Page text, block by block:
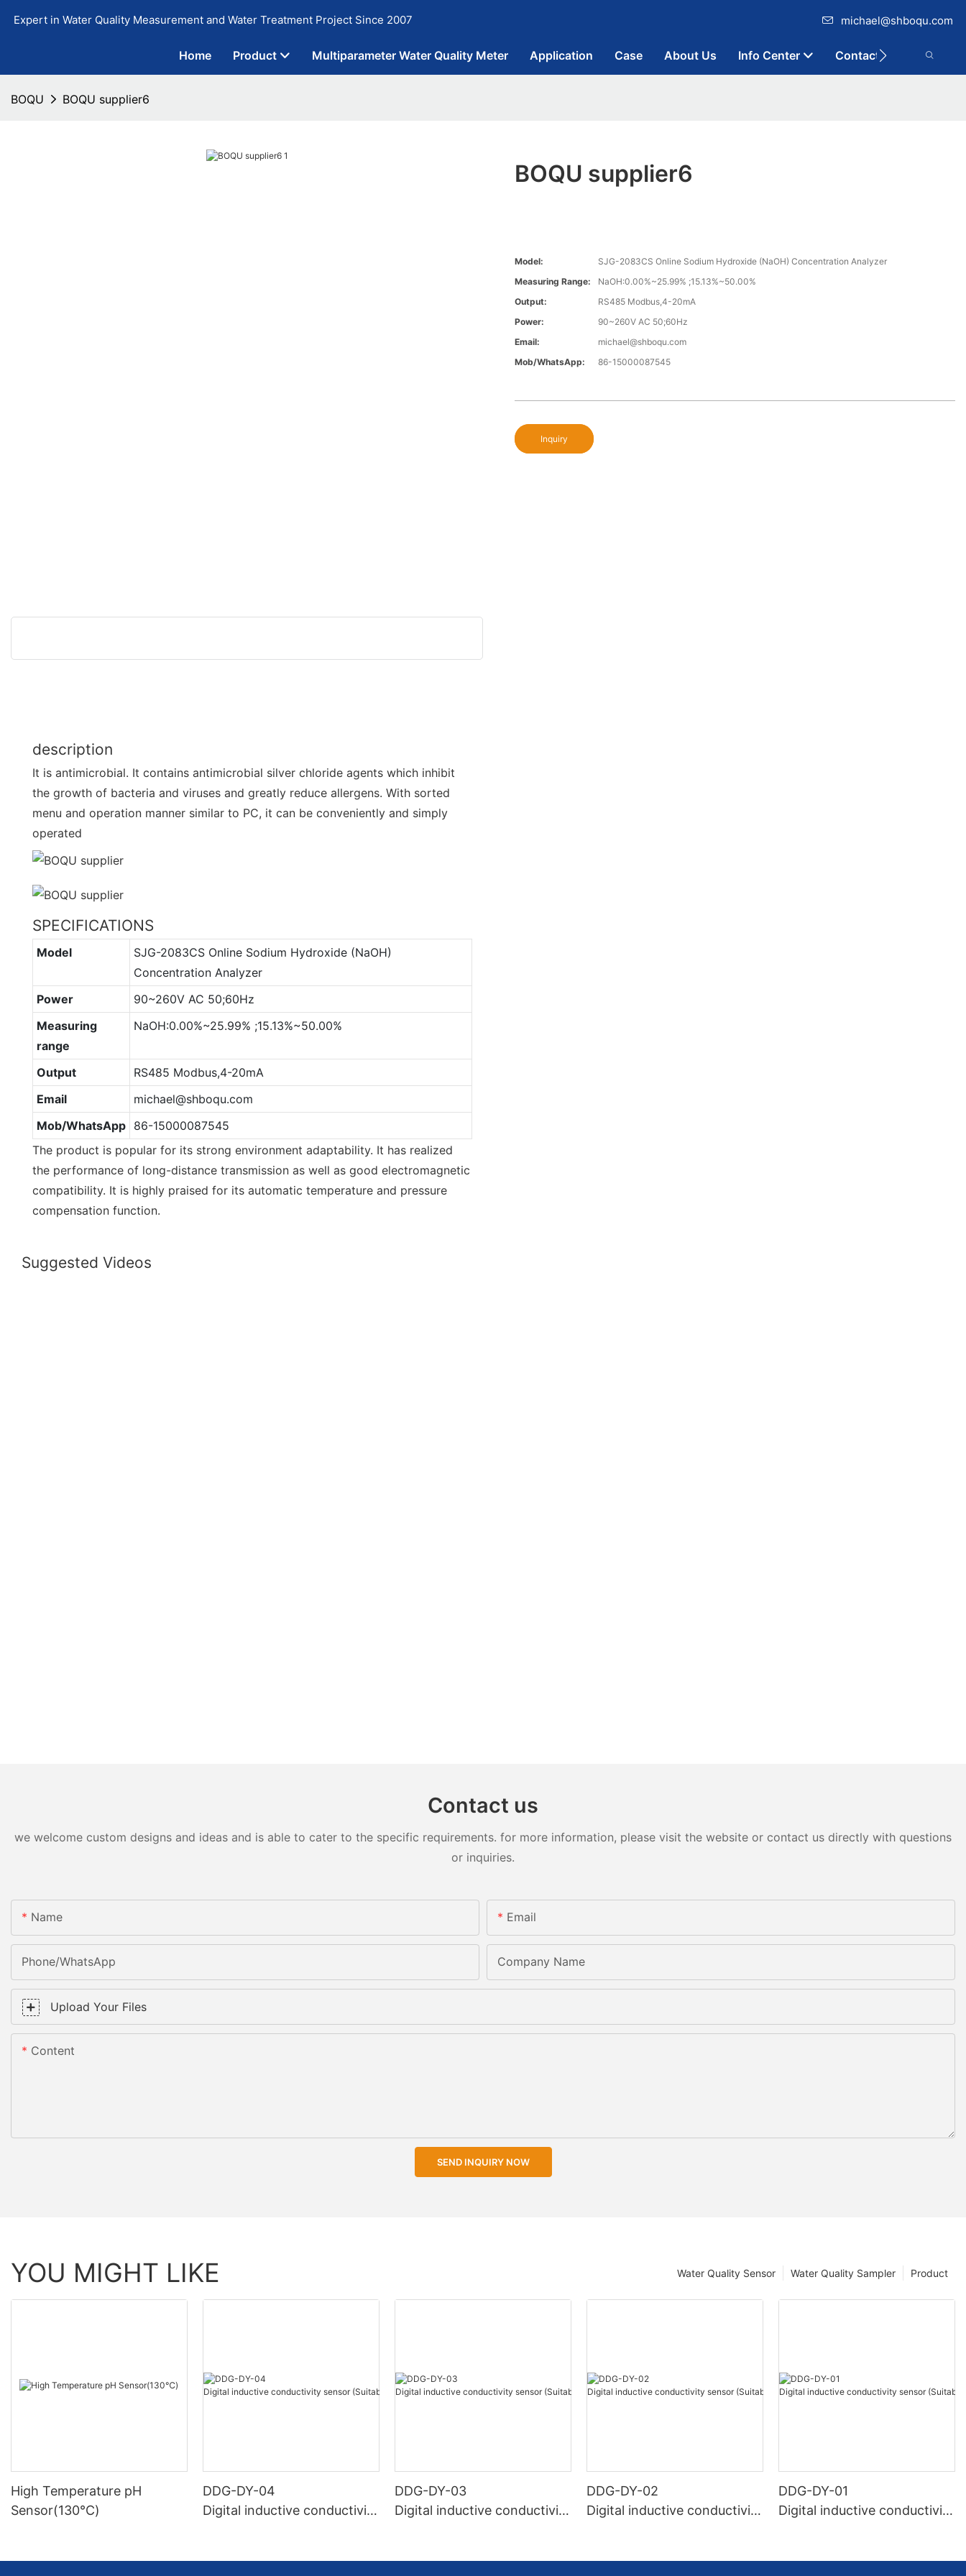
Expert in Water Quality Measurement and Water Treatment Project Since 2007 michael@shboqu.com
Home Product Multiparameter Water Quality Meter Application Case About Us Info Center Contact
BOQU BOQU supplier6
BOQU supplier6
Model:
SJG-2083CS Online Sodium Hydroxide (NaOH) Concentration Analyzer
Measuring Range:
NaOH:0.00%~25.99% ;15.13%~50.00%
Output:
RS485 Modbus,4-20mA
Power:
90~260V AC 50;60Hz
Email:
michael@shboqu.com
Mob/WhatsApp:
86-15000087545
Inquiry
description
It is antimicrobial. It contains antimicrobial silver chloride agents which inhibit
the growth of bacteria and viruses and greatly reduce allergens. With sorted
menu and operation manner similar to PC, it can be conveniently and simply
operated
SPECIFICATIONS
Model
SJG-2083CS Online Sodium Hydroxide (NaOH)
Concentration Analyzer
Power
90~260V AC 50;60Hz
Measuring
range
NaOH:0.00%~25.99% ;15.13%~50.00%
Output
RS485 Modbus,4-20mA
Email
michael@shboqu.com
Mob/WhatsApp
86-15000087545
The product is popular for its strong environment adaptability. It has realized
the performance of long-distance transmission as well as good electromagnetic
compatibility. It is highly praised for its automatic temperature and pressure
compensation function.
Suggested Videos
Contact us
we welcome custom designs and ideas and is able to cater to the specific requirements. for more information, please visit the website or contact us directly with questions
or inquiries.
Name Email
Phone/WhatsApp Company Name
Upload Your Files
Content
SEND INQUIRY NOW
YOU MIGHT LIKE Product
Water Quality Sampler
Water Quality Sensor
High Temperature pH
Sensor(130℃)
DDG-DY-04
Digital inductive conductivity
DDG-DY-03
Digital inductive conductivity
DDG-DY-02
Digital inductive conductivity
DDG-DY-01
Digital inductive conductivity